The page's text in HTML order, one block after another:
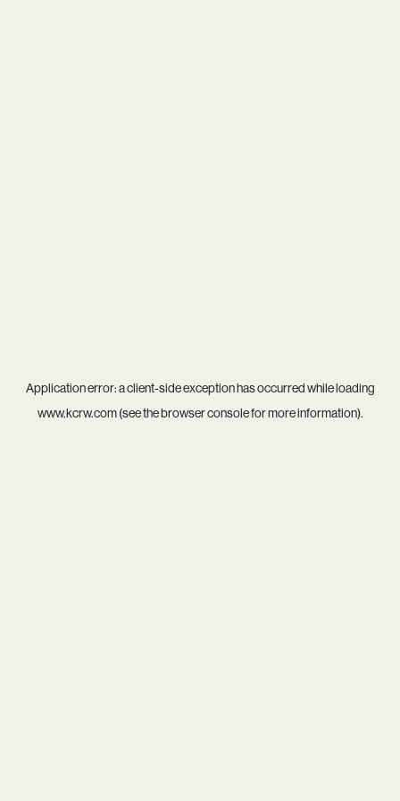
Application error: aclient-side exception has occurred while loading
www.kcrw.com(see thebrowser consolefor more information).